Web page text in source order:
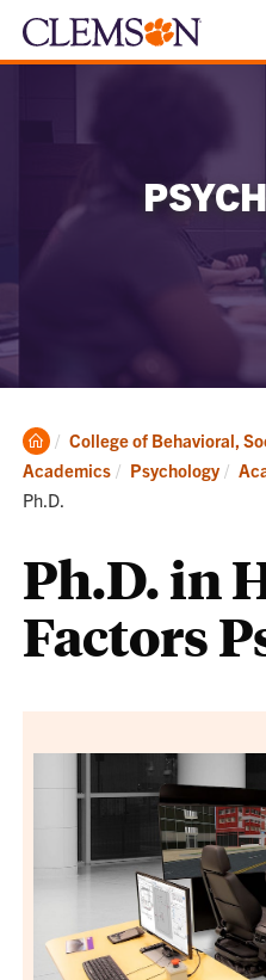
Clemson
Home
College of Behavioral,
Academics
Psychology
Ph.D.
Ph.D. in
Factors